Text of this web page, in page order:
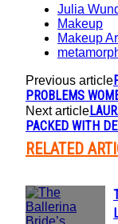
Julia
Makeup
Makeup
Previous article
PROBLEMS
Next article
PACKED WITH
RELATED